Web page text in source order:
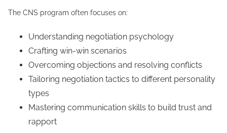
The CNS program often focuses on:
Understanding negotiation psychology
Crafting win-win scenarios
Overcoming objections and resolving conflicts
Tailoring negotiation tactics to different personality
types
Mastering communication skills to build trust and
rapport